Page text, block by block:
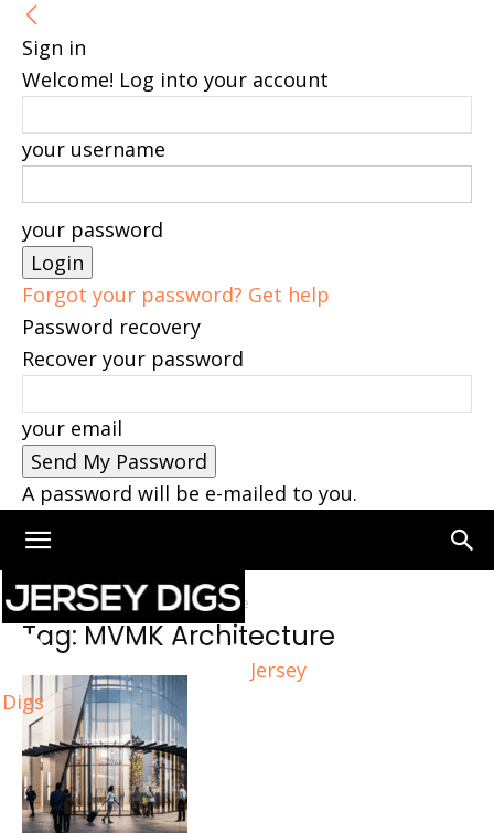
Sign in
Welcome! Log into your account
your username
your password
Forgot your password? Get help
Password recovery
Recover your password
your email
A password will be e-mailed to you.
Jersey
Digs
Home Tags MVMK Architecture
Tag: MVMK Architecture